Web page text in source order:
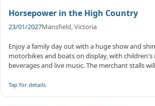
Horsepower in the High Country
23/01/2027Mansfield, Victoria
Enjoy a family day out with a huge show and
motorbikes and boats on display, with children's
beverages and live music. The merchant stalls
Tap for details